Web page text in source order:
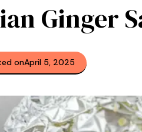
Ginger
onApril 5, 2025